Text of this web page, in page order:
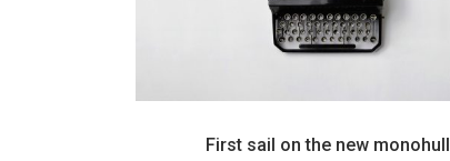
First sail on the new monohull